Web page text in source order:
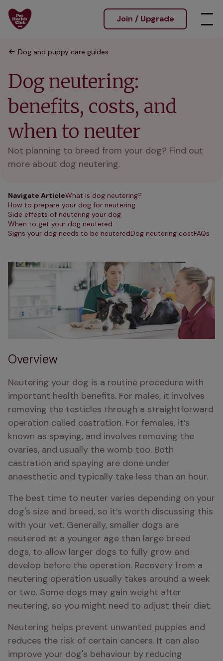
Join / Upgrade
Dog and puppy care guides
Dog neutering:
benefits, costs, and
when to neuter
Not planning to breed from your dog? Find out
more about dog neutering.
Navigate ArticleWhat is dog neutering?
How to prepare your dog for neutering
Side effects of neutering your dog
When to get your dog neutered
Signs your dog needs to be neuteredDog neutering costFAQs
Overview
Neutering your dog is a routine procedure with
important health benefits. For males, it involves
removing the testicles through a straightforward
operation called castration. For females, it’s
known as spaying, and involves removing the
ovaries, and usually the womb too. Both
castration and spaying are done under
anaesthetic and typically take less than an hour.
The best time to neuter varies depending on your
dog's size and breed, so it’s worth discussing this
with your vet. Generally, smaller dogs are
neutered at a younger age than large breed
dogs, to allow larger dogs to fully grow and
develop before the operation. Recovery from a
neutering operation usually takes around a week
or two. Some dogs may gain weight after
neutering, so you might need to adjust their diet.
Neutering helps prevent unwanted puppies and
reduces the risk of certain cancers. It can also
improve your dog's behaviour by reducing